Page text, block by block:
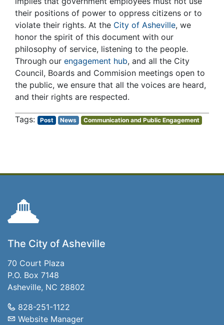
their positions of power to oppress citizens or to
violate their rights. At the City of Asheville, we
honor the spirit of this document with our
philosophy of service, listening to the people.
Through our engagement hub, and all the City
Council, Boards and Commision meetings open to
the public, we ensure that all the voices are heard,
and their rights are respected.
Post News Communication and Public Engagement
The City of Asheville
70 Court Plaza
P.O. Box 7148
Asheville, NC 28802
828-251-1122
Website Manager